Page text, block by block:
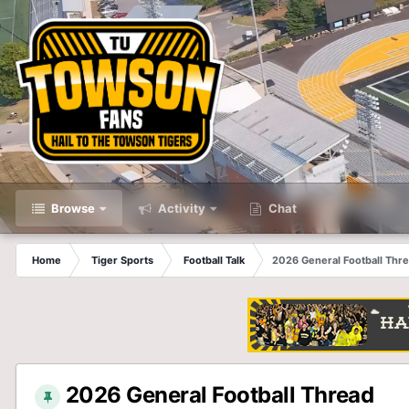
Browse Activity Chat
Home Tiger Sports Football Talk 2026 General Football
2026 General Football Thread